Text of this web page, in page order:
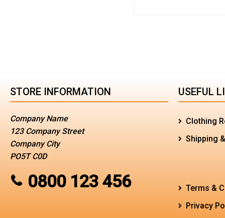
STORE INFORMATION
Company Name
123 Company Street
Company City
PO5T C0D
0800 123 456
USEFUL
Clothing
Shipping
Terms &
Privacy